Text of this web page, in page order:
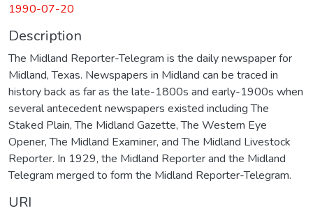
1990-07-20
Description
The Midland Reporter-Telegram is the daily newspaper for
Midland, Texas. Newspapers in Midland can be traced in
history back as far as the late-1800s and early-1900s when
several antecedent newspapers existed including The
Staked Plain, The Midland Gazette, The Western Eye
Opener, The Midland Examiner, and The Midland Livestock
Reporter. In 1929, the Midland Reporter and the Midland
Telegram merged to form the Midland Reporter-Telegram.
URI